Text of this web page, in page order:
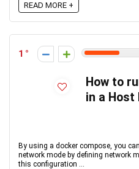
READ MORE +
1
How to
in a Host
By using a docker compose, you
network mode by defining network
this configuration ...